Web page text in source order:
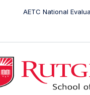
AETC National